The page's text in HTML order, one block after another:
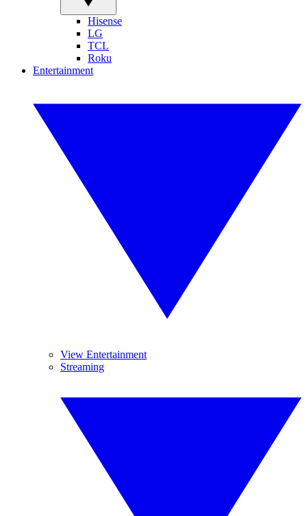
Hisense
LG
TCL
Roku
Entertainment
View Entertainment
Streaming